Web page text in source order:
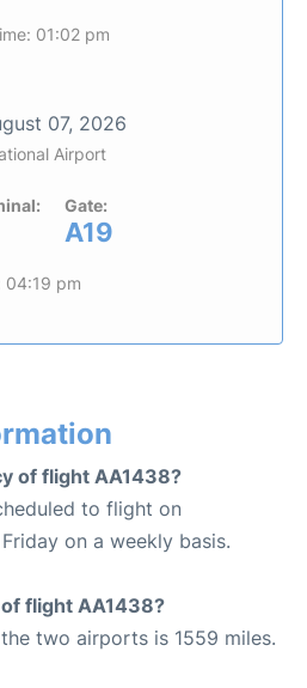
01:02 pm
07, 2026
Airport
Gate:
A19
04:19 pm
of flight AA1438?
to flight on
on a weekly basis.
flight AA1438?
two airports is 1559 miles.